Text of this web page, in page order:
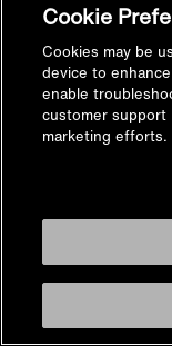
Cookie
Cookies may be
device to
enable
customer support
marketing efforts.